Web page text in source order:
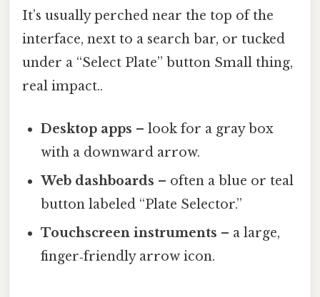
It’s usually perched near the top of the
interface, next to a search bar, or tucked
under a “Select Plate” button Small thing,
real impact..
Desktop apps – look for a gray box
with a downward arrow.
Web dashboards – often a blue or teal
button labeled “Plate Selector.”
Touchscreen instruments – a large,
finger‑friendly arrow icon.